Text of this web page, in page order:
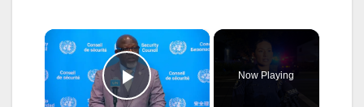
×
Play Video
Now Playing